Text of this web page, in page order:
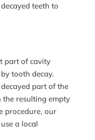
teeth to
part of cavity
tooth decay.
part of the
resulting empty
procedure, our
a local